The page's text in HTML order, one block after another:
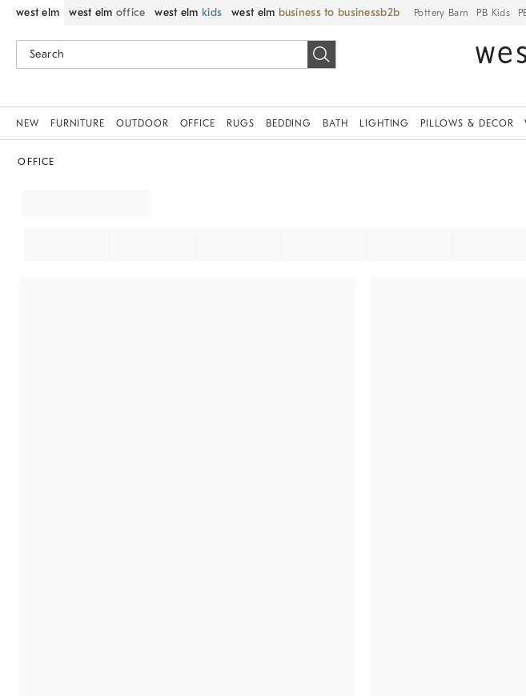
west elm west elm office west elm kids west elm business to business Pottery Barn PB Kids
NEW FURNITURE OUTDOOR OFFICE RUGS BEDDING BATH LIGHTING PILLOWS & DECOR
OFFICE